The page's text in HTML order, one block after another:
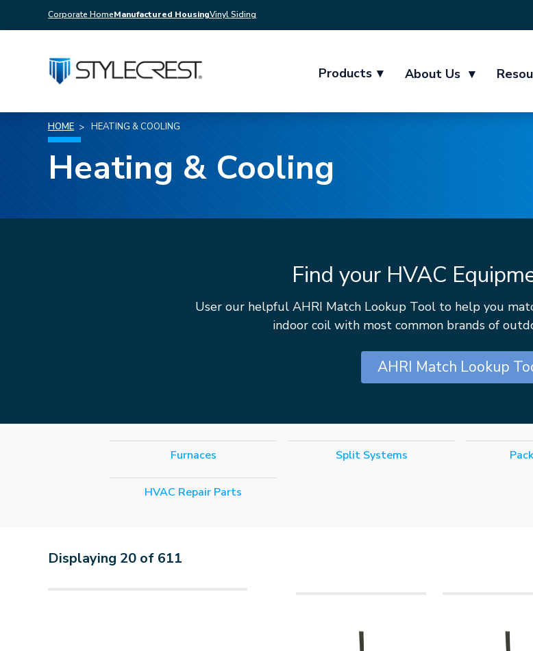
Corporate HomeManufactured HousingVinyl Siding
Products ▾ About Us ▾
HOME HEATING & COOLING
Heating & Cooling
Find your HVAC
User our helpful AHRI Match Lookup Tool to help you
indoor coil with most common brands of
AHRI Match Lookup
Furnaces Split Systems
HVAC Repair Parts
Displaying 20 of 611